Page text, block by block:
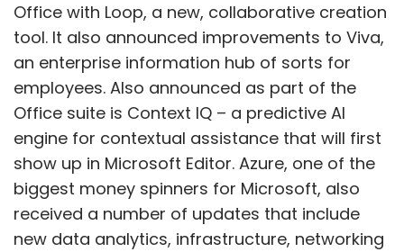
Office with Loop, a new, collaborative creation
tool. It also announced improvements to Viva,
an enterprise information hub of sorts for
employees. Also announced as part of the
Office suite is Context IQ – a predictive AI
engine for contextual assistance that will first
show up in Microsoft Editor. Azure, one of the
biggest money spinners for Microsoft, also
received a number of updates that include
new data analytics, infrastructure, networking